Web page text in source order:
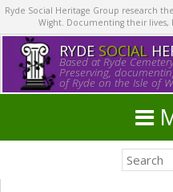
Ryde Social Heritage Group research
Wight. Documenting their lives,
RYDE SOCIAL
Based at Ryde
Preserving,
of Ryde on the Isle of